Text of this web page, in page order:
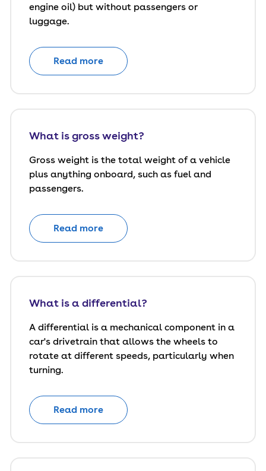
engine oil) but without passengers or
luggage.
Read more
What is gross weight?
Gross weight is the total weight of a vehicle
plus anything onboard, such as fuel and
passengers.
Read more
What is a differential?
A differential is a mechanical component in a
car's drivetrain that allows the wheels to
rotate at different speeds, particularly when
turning.
Read more